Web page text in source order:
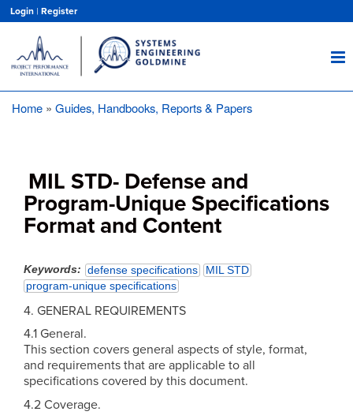
main
content
Login | Register
Home Guides, Handbooks, Reports & Papers
MIL STD- Defense and
Program-Unique Specifications
Format and Content
Keywords defense specifications
MIL STD
program-unique specifications
4. GENERAL REQUIREMENTS
4.1 General.
This section covers general aspects of style, format,
and requirements that are applicable to all
specifications covered by this document.
4.2 Coverage.